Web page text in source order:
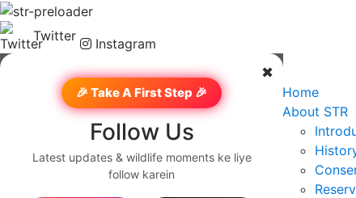
Twitter Instagram
✖
🎉 Take A First Step 🎉
Follow Us
Latest updates & wildlife moments ke liye
follow karein
Home
About STR
Introduction
History
Conservation & Notification
Home
About STR